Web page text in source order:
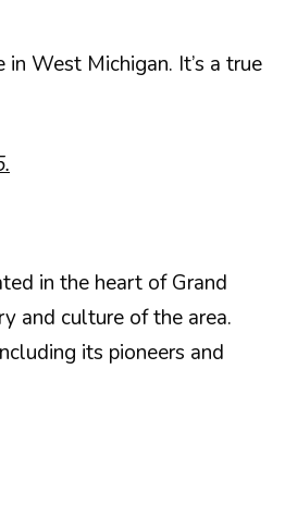
West Michigan. It’s a true
in the heart of Grand
and culture of the area.
its pioneers and